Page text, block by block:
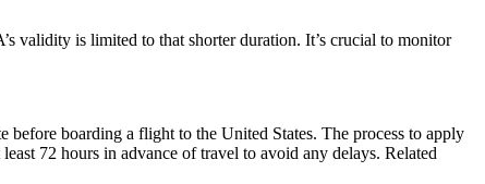
validity is limited to that shorter duration. It’s crucial to monitor
boarding a flight to the United States. The process to apply
72 hours in advance of travel to avoid any delays. Related